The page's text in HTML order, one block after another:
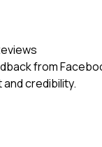
from
credibility.